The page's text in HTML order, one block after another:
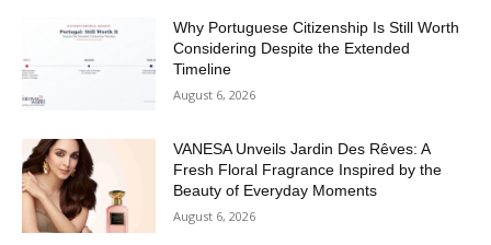
Why Portuguese Citizenship Is Still Worth
Considering Despite the Extended
Timeline
August 6, 2026
VANESA Unveils Jardin Des Rêves: A
Fresh Floral Fragrance Inspired by the
Beauty of Everyday Moments
August 6, 2026